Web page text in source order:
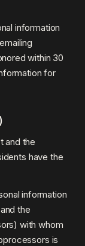
information
within 30
for
and the
have the
information
the
with whom
is